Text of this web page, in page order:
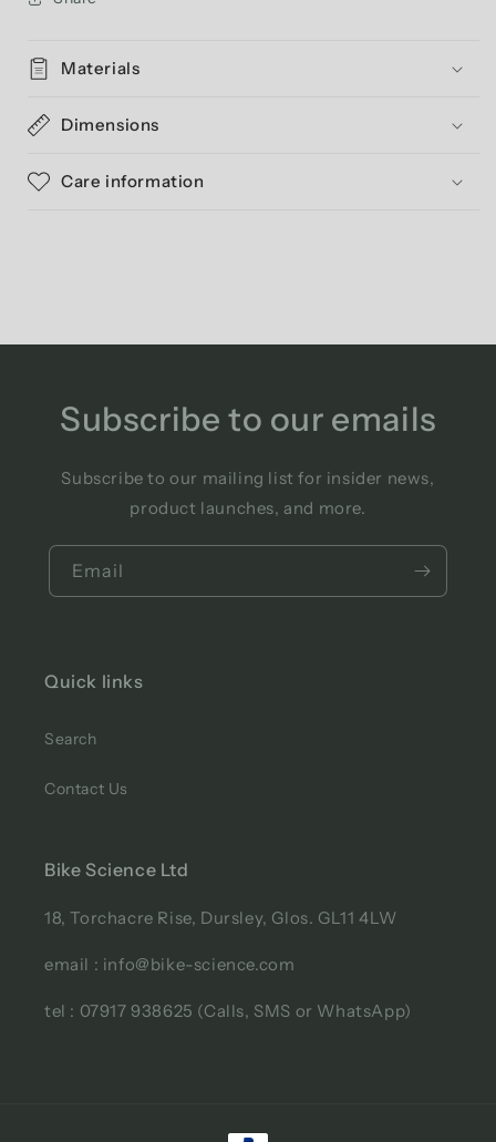
Materials
Dimensions
Care information
Subscribe to our emails
Subscribe to our mailing list for insider news,
product launches, and more.
Email
Quick links
Search
Contact Us
Bike Science Ltd
18, Torchacre Rise, Dursley, Glos. GL11 4LW
email : info@bike-science.com
tel : 07917 938625 (Calls, SMS or WhatsApp)
Payment